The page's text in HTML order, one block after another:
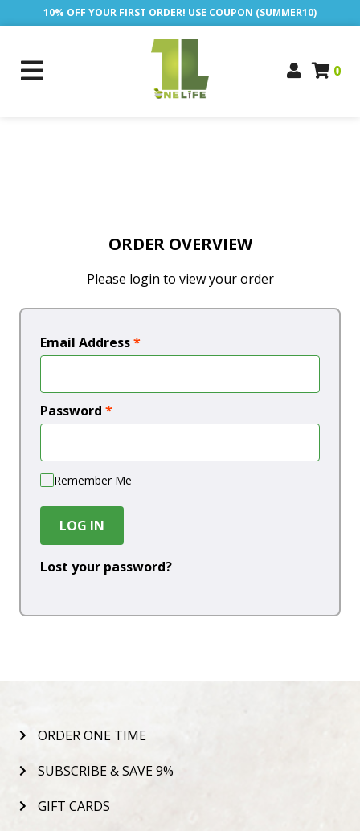
10% OFF YOUR FIRST ORDER! USE COUPON (SUMMER10)
0
ORDER OVERVIEW
Please login to view your order
Email Address*
Password *
Remember Me
LOG IN
Lost your password?
ORDER ONE TIME
SUBSCRIBE & SAVE 9%
GIFT CARDS